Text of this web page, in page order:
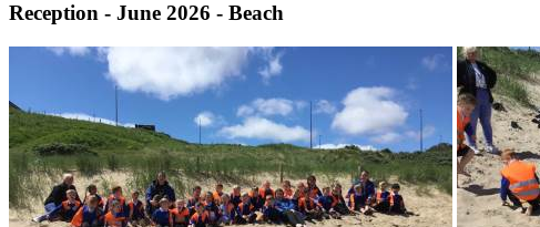
Reception - June 2026 - Beach